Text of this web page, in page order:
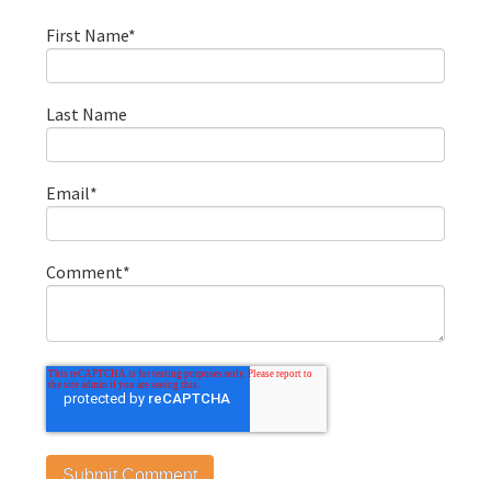
First Name*
Last Name
Email*
Comment*